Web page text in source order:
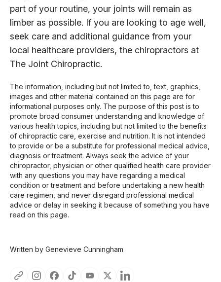
part of your routine, your joints will remain as
limber as possible. If you are looking to age well,
seek care and additional guidance from your
local healthcare providers, the chiropractors at
The Joint Chiropractic.
The information, including but not limited to, text, graphics,
images and other material contained on this page are for
informational purposes only. The purpose of this post is to
promote broad consumer understanding and knowledge of
various health topics, including but not limited to the benefits
of chiropractic care, exercise and nutrition. It is not intended
to provide or be a substitute for professional medical advice,
diagnosis or treatment. Always seek the advice of your
chiropractor, physician or other qualified health care provider
with any questions you may have regarding a medical
condition or treatment and before undertaking a new health
care regimen, and never disregard professional medical
advice or delay in seeking it because of something you have
read on this page.
Written by Genevieve Cunningham